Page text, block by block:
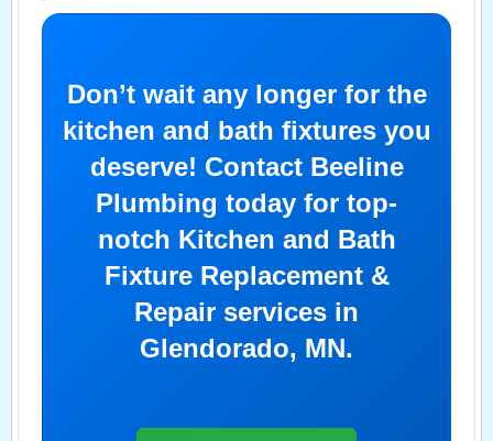
Don’t wait any longer for the
kitchen and bath fixtures you
deserve! Contact Beeline
Plumbing today for top-
notch Kitchen and Bath
Fixture Replacement &
Repair services in
Glendorado, MN.